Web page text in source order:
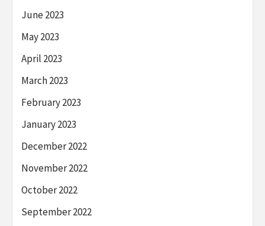
June 2023
May 2023
April 2023
March 2023
February 2023
January 2023
December 2022
November 2022
October 2022
September 2022